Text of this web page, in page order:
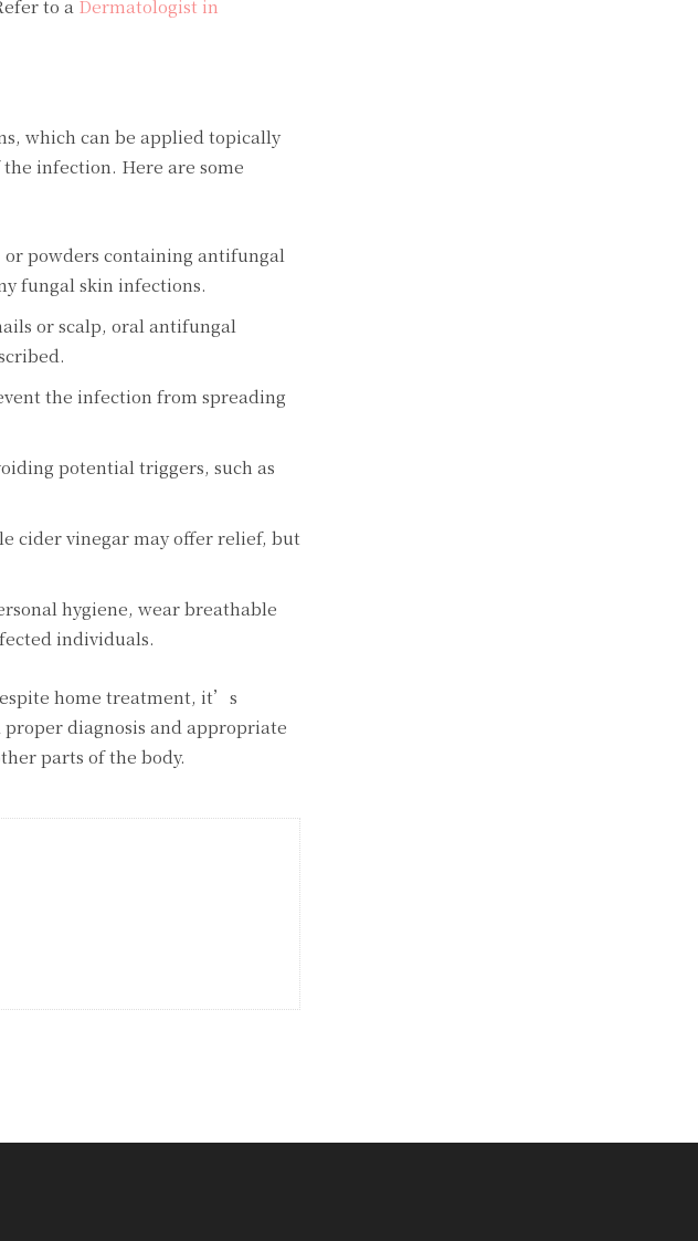
to a Dermatologist in
which can be applied topically
infection. Here are some
powders containing antifungal
fungal skin infections.
or scalp, oral antifungal
the infection from spreading
potential triggers, such as
cider vinegar may offer relief, but
hygiene, wear breathable
individuals.
home treatment, it’s
diagnosis and appropriate
parts of the body.